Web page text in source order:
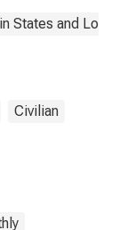
States and Local
Civilian